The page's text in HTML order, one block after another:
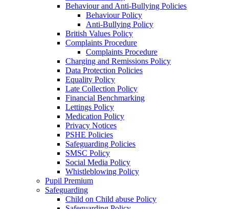
Behaviour and Anti-Bullying Policies
Behaviour Policy
Anti-Bullying Policy
British Values Policy
Complaints Procedure
Complaints Procedure
Charging and Remissions Policy
Data Protection Policies
Equality Policy
Late Collection Policy
Financial Benchmarking
Lettings Policy
Medication Policy
Privacy Notices
PSHE Policies
Safeguarding Policies
SMSC Policy
Social Media Policy
Whistleblowing Policy
Pupil Premium
Safeguarding
Child on Child abuse Policy